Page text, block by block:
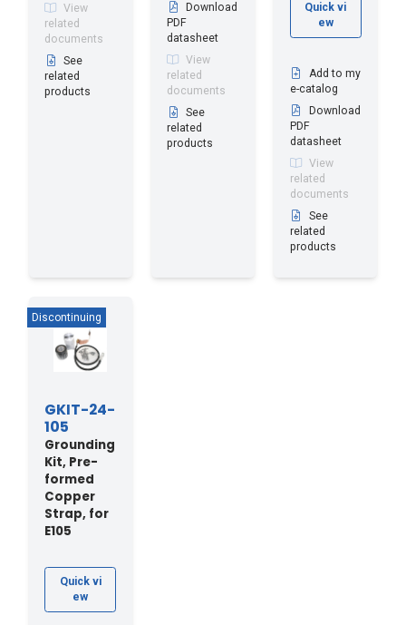
View
related
documents
See
related
products
Download
PDF
datasheet
View
related
documents
See
related
products
Quick vi
ew
Add to my
e-catalog
Download
PDF
datasheet
View
related
documents
See
related
products
GKIT-24-
105
Grounding
Kit, Pre-
formed
Copper
Strap, for
E105
Quick vi
ew